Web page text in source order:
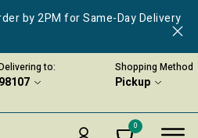
by 2PM for Same-Day Delivery
to:
98107
Shopping Method
Pickup
0